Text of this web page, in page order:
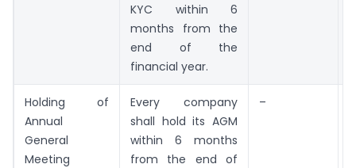
KYC within 6
months from the
end of the
financial year.
Holding of
Annual
General
Meeting
Every company
shall hold its AGM
within 6 months
from the end of
–